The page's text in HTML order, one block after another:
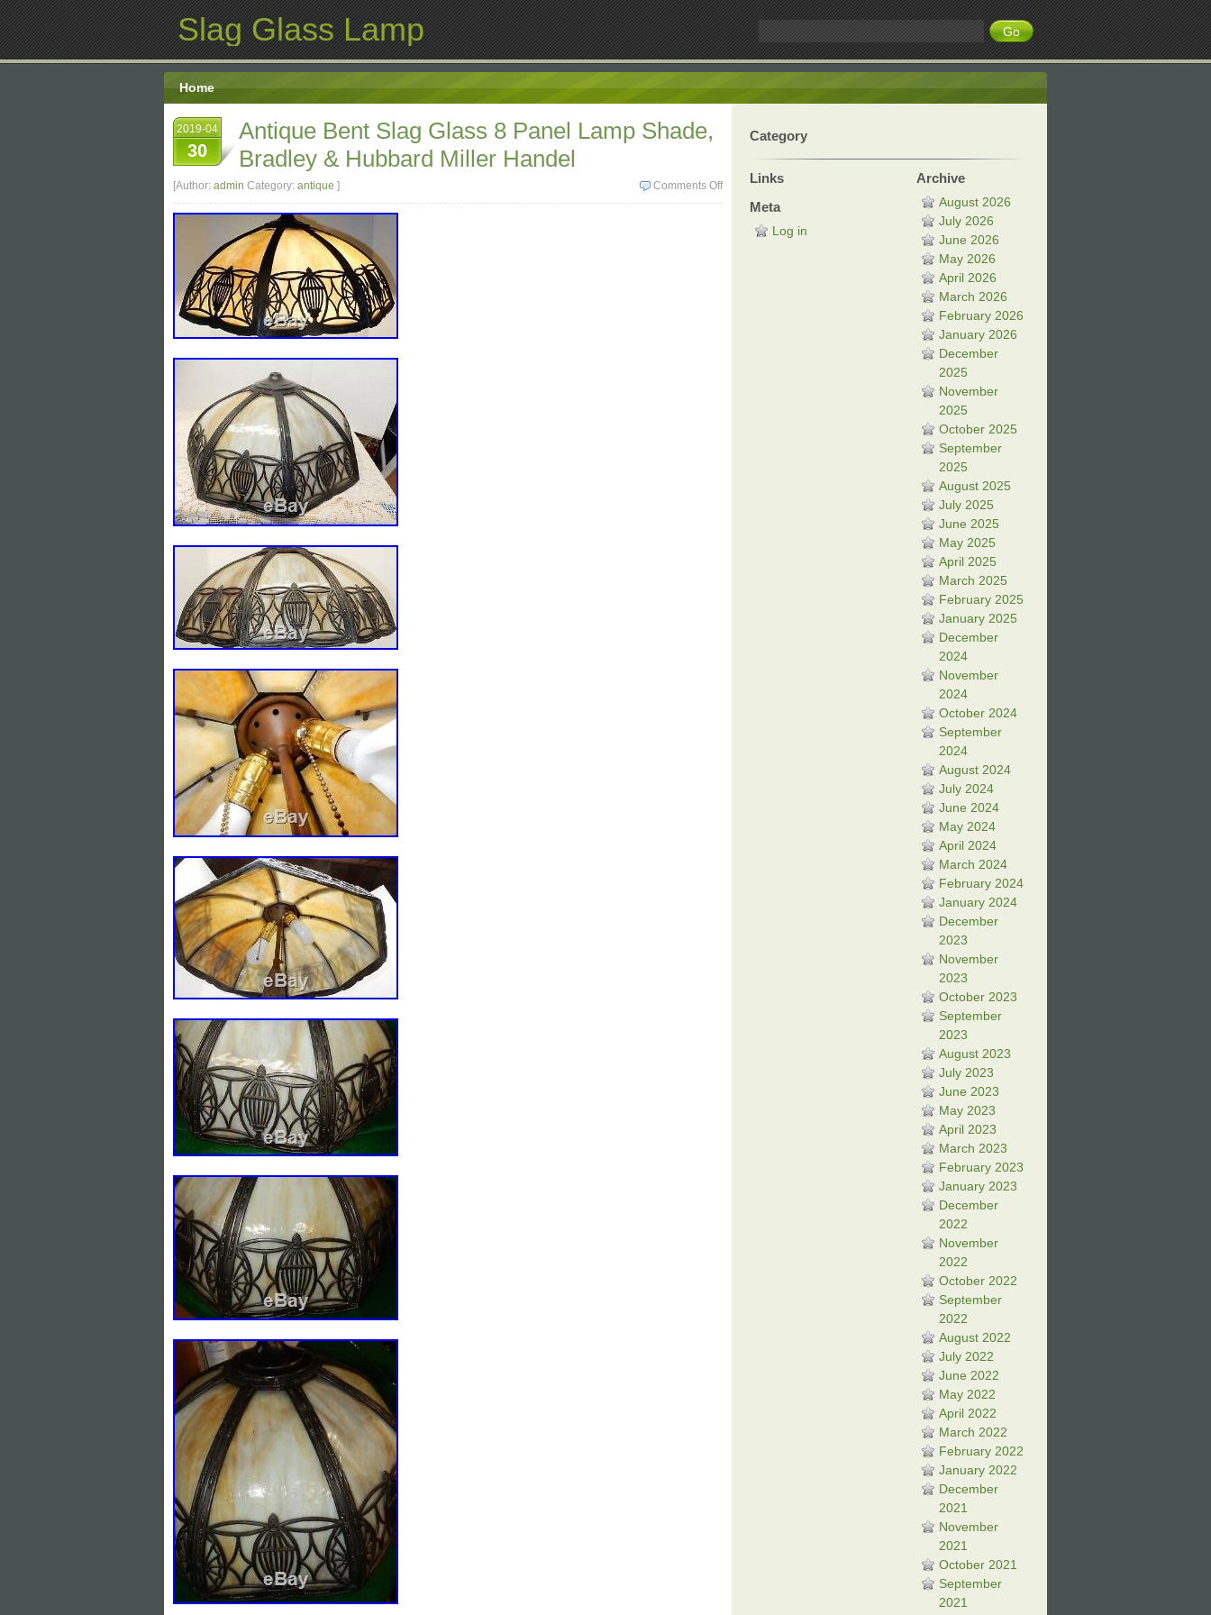
Slag Glass Lamp
Home
2019-04
30
Antique Bent Slag Glass 8 Panel Lamp Shade,
Bradley & Hubbard Miller Handel
Comments Off
[Author: admin Category: antique ]
Category
Links
Meta
Log in
Archive
August 2026
July 2026
June 2026
May 2026
April 2026
March 2026
February 2026
January 2026
December
2025
November
2025
October 2025
September
2025
August 2025
July 2025
June 2025
May 2025
April 2025
March 2025
February 2025
January 2025
December
2024
November
2024
October 2024
September
2024
August 2024
July 2024
June 2024
May 2024
April 2024
March 2024
February 2024
January 2024
December
2023
November
2023
October 2023
September
2023
August 2023
July 2023
June 2023
May 2023
April 2023
March 2023
February 2023
January 2023
December
2022
November
2022
October 2022
September
2022
August 2022
July 2022
June 2022
May 2022
April 2022
March 2022
February 2022
January 2022
December
2021
November
2021
October 2021
September
2021